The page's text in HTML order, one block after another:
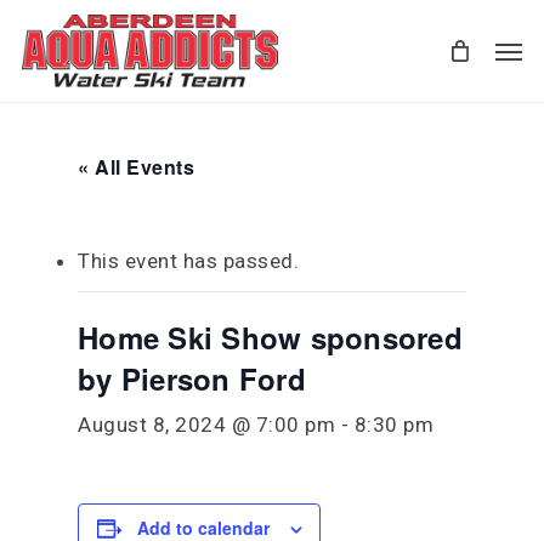
main
« All Events
This event has passed.
Home Ski Show sponsored
by Pierson Ford
August 8, 2024 @ 7:00 pm - 8:30 pm
Add to calendar